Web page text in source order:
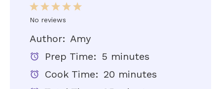
5
4
3
Stars
2
Stars
1
Star
No reviews
Author: Amy
Prep Time: 5 minutes
Cook Time: 20 minutes